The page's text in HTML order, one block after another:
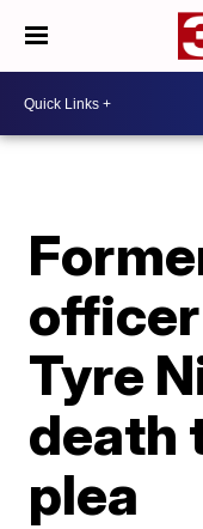
Tyre
death
plea